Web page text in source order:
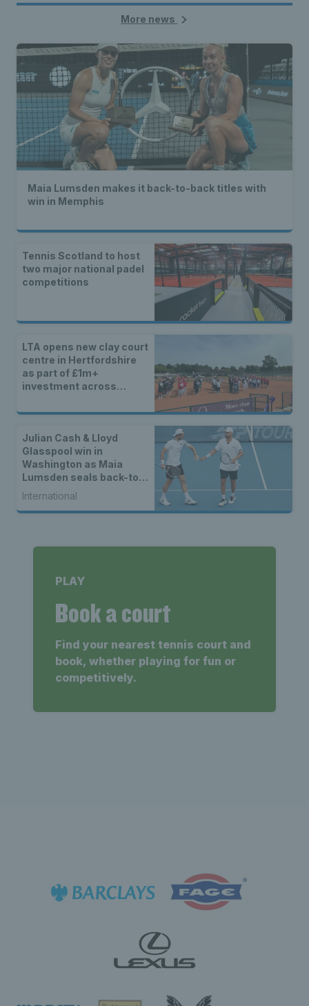
More news
Maia Lumsden makes it back-to-back titles with
win in Memphis
Tennis Scotland to host
two major national padel
competitions
LTA opens new clay court
centre in Hertfordshire
as part of £1m+
investment across
Julian Cash & Lloyd
Glasspool win in
Washington as Maia
Lumsden seals back-to-
back WTA titles
International
PLAY
Book a court
Find your nearest tennis court and
book, whether playing for fun or
competitively.